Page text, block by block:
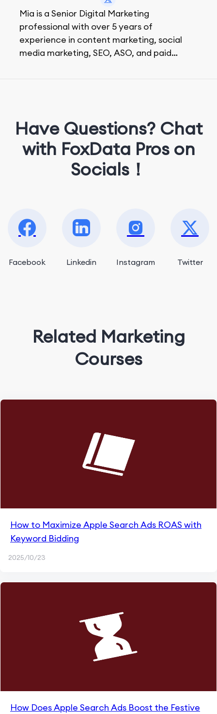
Mia is a Senior Digital Marketing
professional with over 5 years of
experience in content marketing, social
media marketing, SEO, ASO, and paid
Have Questions? Chat
with FoxData Pros on
Socials！
Facebook Linkedin Instagram Twitter
Related Marketing
Courses
How to Maximize Apple Search Ads ROAS with
Keyword Bidding
2025/10/23
How Does Apple Search Ads Boost the Festive